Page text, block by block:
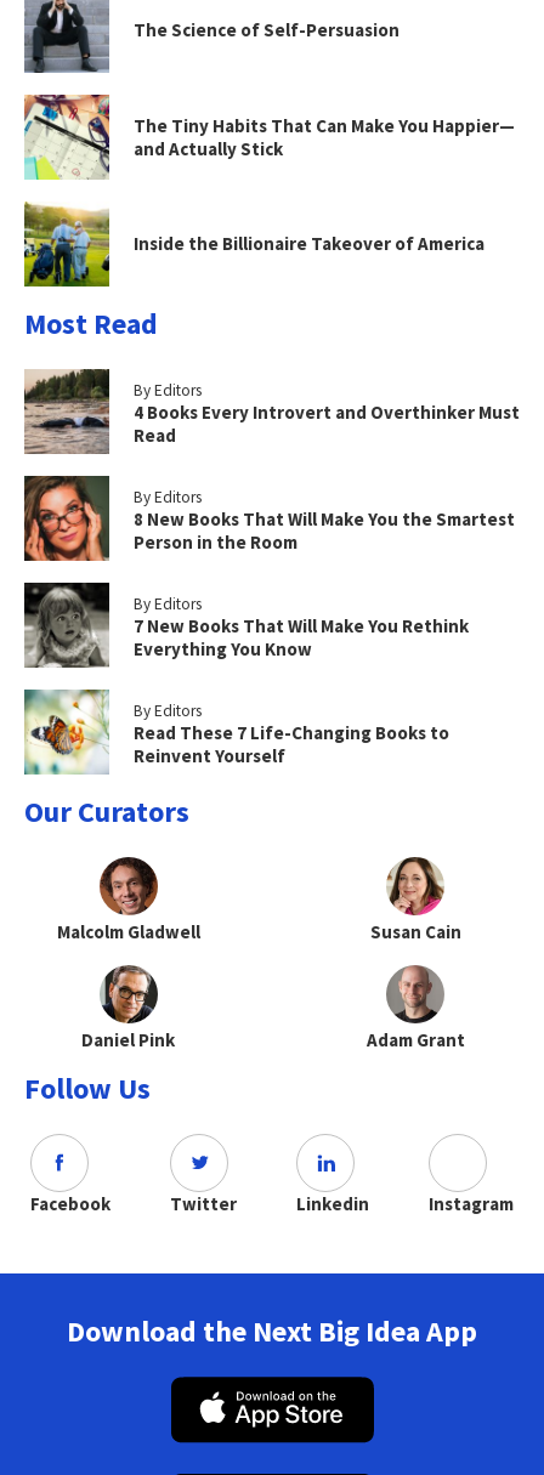
The Science of Self-Persuasion
The Tiny Habits That Can Make You Happier—
and Actually Stick
Inside the Billionaire Takeover of America
Most Read
By Editors
4 Books Every Introvert and Overthinker Must
Read
By Editors
8 New Books That Will Make You the Smartest
Person in the Room
By Editors
7 New Books That Will Make You Rethink
Everything You Know
By Editors
Read These 7 Life-Changing Books to
Reinvent Yourself
Our Curators
Malcolm Gladwell Susan Cain
Daniel Pink Adam Grant
Follow Us
Facebook Twitter Linkedin Instagram
Download the Next Big Idea App